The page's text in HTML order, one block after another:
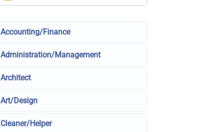
Accounting/Finance
Administration/Management
Architect
Art/Design
Cleaner/Helper